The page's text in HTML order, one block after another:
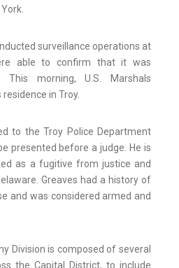
surveillance operations at
able to confirm that it was
This morning, U.S. Marshals
in Troy.
to the Troy Police Department
presented before a judge. He is
as a fugitive from justice and
Greaves had a history of
and was considered armed and
Division is composed of several
the Capital District, to include